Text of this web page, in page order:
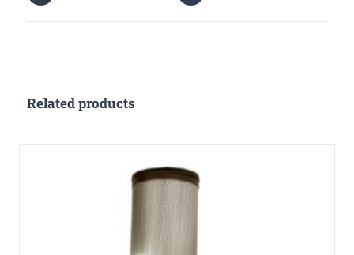
Related products